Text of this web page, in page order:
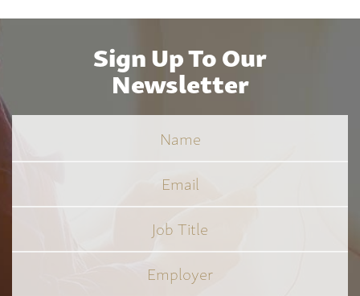
Sign Up To Our
Newsletter